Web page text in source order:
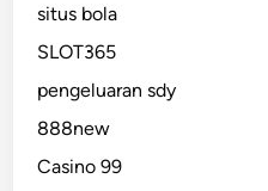
situs bola
SLOT365
pengeluaran sdy
888new
Casino 99